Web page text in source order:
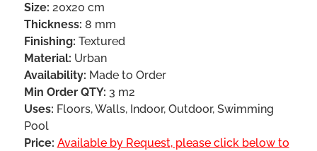
Size: 20x20 cm
Thickness: 8 mm
Finishing: Textured
Material: Urban
Availability: Made to Order
Min Order QTY: 3 m2
Uses: Floors, Walls, Indoor, Outdoor, Swimming
Pool
Price: Available by Request, please click below to